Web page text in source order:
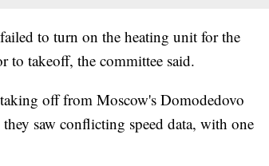
to turn on the heating unit for the
to takeoff, the committee said.
off from Moscow's Domodedovo
saw conflicting speed data, with one